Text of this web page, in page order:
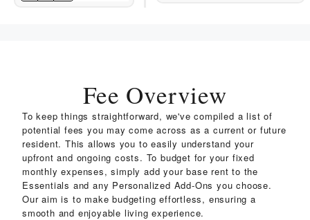
Fee Overview
To keep things straightforward, we've compiled a list of
potential fees you may come across as a current or future
resident. This allows you to easily understand your
upfront and ongoing costs. To budget for your fixed
monthly expenses, simply add your base rent to the
Essentials and any Personalized Add-Ons you choose.
Our aim is to make budgeting effortless, ensuring a
smooth and enjoyable living experience.